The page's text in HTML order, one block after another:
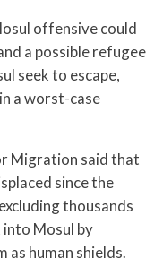
offensive could
a possible refugee
seek to escape,
a worst-case
Migration said that
since the
thousands
Mosul by
human shields.